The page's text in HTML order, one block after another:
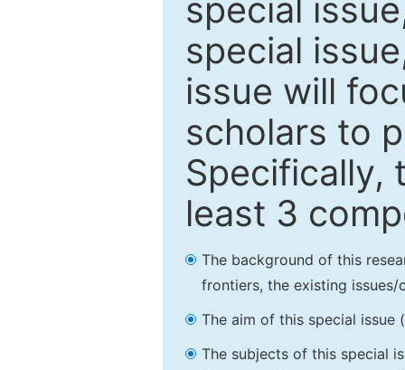
special
special
issue will
scholars to
Specifically,
least 3
The background of this
frontiers, the existing
The aim of this special issue
The subjects of this special